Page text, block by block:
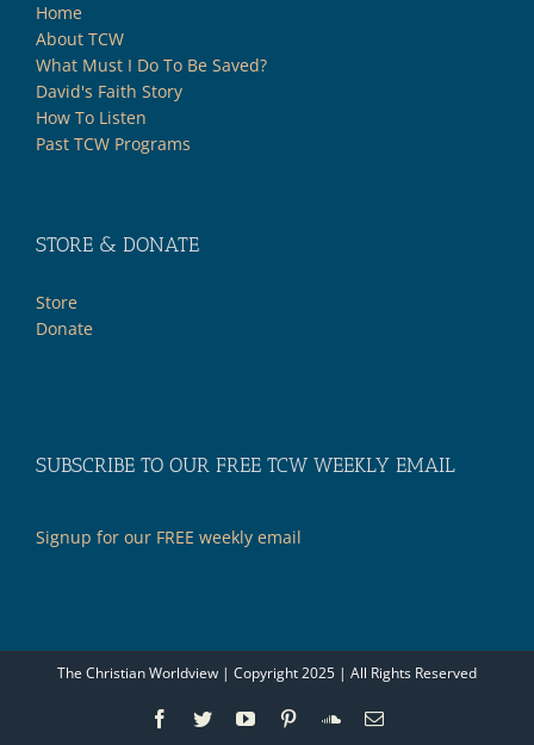
Home
About TCW
What Must I Do To Be Saved?
David's Faith Story
How To Listen
Past TCW Programs
STORE & DONATE
Store
Donate
SUBSCRIBE TO OUR FREE TCW WEEKLY EMAIL
Signup for our FREE weekly email
The Christian Worldview | Copyright 2025 | All Rights Reserved
Facebook
TwitterYouTubePinterestSoundCloud
Email